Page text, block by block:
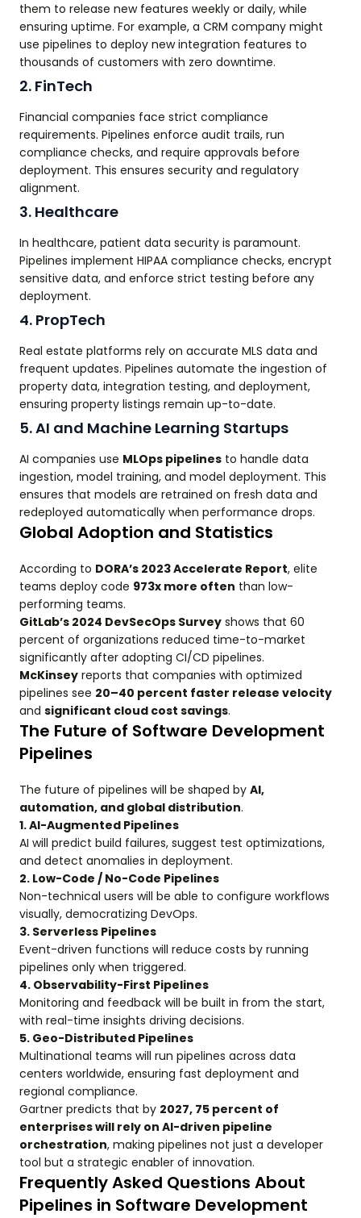
them to release new features weekly or daily, while
ensuring uptime. For example, a CRM company might
use pipelines to deploy new integration features to
thousands of customers with zero downtime.
2. FinTech
Financial companies face strict compliance
requirements. Pipelines enforce audit trails, run
compliance checks, and require approvals before
deployment. This ensures security and regulatory
alignment.
3. Healthcare
In healthcare, patient data security is paramount.
Pipelines implement HIPAA compliance checks, encrypt
sensitive data, and enforce strict testing before any
deployment.
4. PropTech
Real estate platforms rely on accurate MLS data and
frequent updates. Pipelines automate the ingestion of
property data, integration testing, and deployment,
ensuring property listings remain up-to-date.
5. AI and Machine Learning Startups
AI companies use MLOps pipelines to handle data
ingestion, model training, and model deployment. This
ensures that models are retrained on fresh data and
redeployed automatically when performance drops.
Global Adoption and Statistics
According to DORA’s 2023 Accelerate Report, elite
teams deploy code 973x more often than low-
performing teams.
GitLab’s 2024 DevSecOps Survey shows that 60
percent of organizations reduced time-to-market
significantly after adopting CI/CD pipelines.
McKinsey reports that companies with optimized
pipelines see 20–40 percent faster release velocity
and significant cloud cost savings.
The Future of Software Development
Pipelines
The future of pipelines will be shaped by AI,
automation, and global distribution.
1. AI-Augmented Pipelines
AI will predict build failures, suggest test optimizations,
and detect anomalies in deployment.
2. Low-Code / No-Code Pipelines
Non-technical users will be able to configure workflows
visually, democratizing DevOps.
3. Serverless Pipelines
Event-driven functions will reduce costs by running
pipelines only when triggered.
4. Observability-First Pipelines
Monitoring and feedback will be built in from the start,
with real-time insights driving decisions.
5. Geo-Distributed Pipelines
Multinational teams will run pipelines across data
centers worldwide, ensuring fast deployment and
regional compliance.
Gartner predicts that by 2027, 75 percent of
enterprises will rely on AI-driven pipeline
orchestration, making pipelines not just a developer
tool but a strategic enabler of innovation.
Frequently Asked Questions About
Pipelines in Software Development